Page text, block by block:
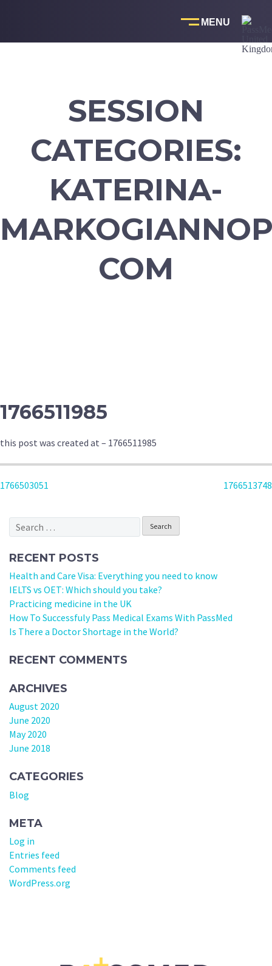
SESSION
CATEGORIES:
KATERINA-
COM
1766511985
this post was created at – 1766511985
POST
NAVIGATION
1766503051 1766513748
Search
for:
RECENT POSTS
Health and Care Visa: Everything you need to know
IELTS vs OET: Which should you take?
Practicing medicine in the UK
How To Successfuly Pass Medical Exams With PassMed
Is There a Doctor Shortage in the World?
RECENT COMMENTS
ARCHIVES
August 2020
June 2020
May 2020
June 2018
CATEGORIES
Blog
META
Log in
Entries feed
Comments feed
WordPress.org